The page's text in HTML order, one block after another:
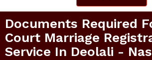
Documents Required
Court Marriage
Service In Deolali -